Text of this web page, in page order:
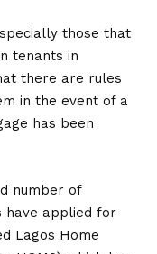
those that
tenants in
there are rules
in the event of a
has been
number of
have applied for
Lagos Home